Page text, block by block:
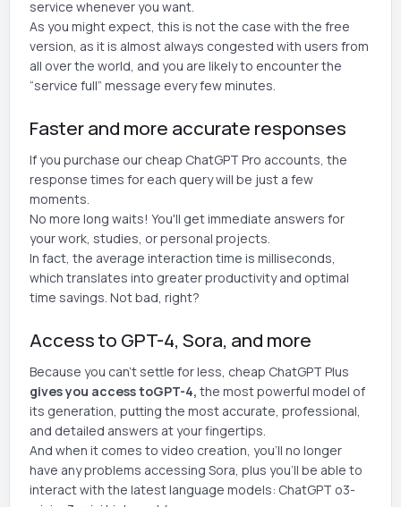
service whenever you want.
As you might expect, this is not the case with the free
version, as it is almost always congested with users from
all over the world, and you are likely to encounter the
“service full” message every few minutes.
Faster and more accurate responses
If you purchase our cheap ChatGPT Pro accounts, the
response times for each query will be just a few
moments.
No more long waits! You'll get immediate answers for
your work, studies, or personal projects.
In fact, the average interaction time is milliseconds,
which translates into greater productivity and optimal
time savings. Not bad, right?
Access to GPT-4, Sora, and more
Because you can't settle for less, cheap ChatGPT Plus
gives you access toGPT-4, the most powerful model of
its generation, putting the most accurate, professional,
and detailed answers at your fingertips.
And when it comes to video creation, you'll no longer
have any problems accessing Sora, plus you'll be able to
interact with the latest language models: ChatGPT o3-